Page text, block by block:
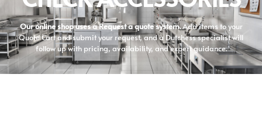
Our online shop uses a Request a quote system.Add items to your
Quote Cart and submit your request, and a Dutchess specialist will
follow up with pricing, availability, and expert guidance.